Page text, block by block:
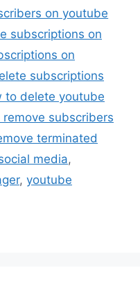
on youtube
subscriptions on
on
subscriptions
to delete youtube
remove subscribers
terminated
media,
, youtube